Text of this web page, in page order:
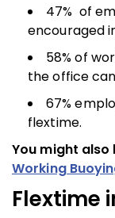
47% of
encouraged
58% of
the office
67%
flextime.
You might
Working
Flextime